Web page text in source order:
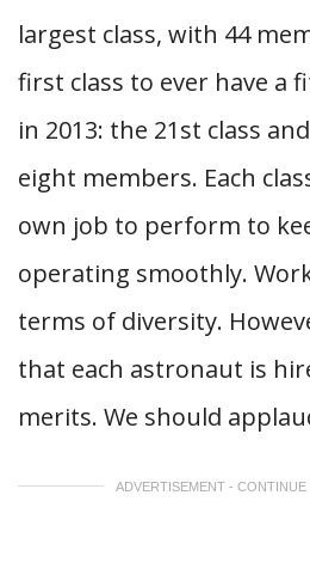
largest class, with 44
first class to ever have a
in 2013: the 21st class
eight members. Each
own job to perform to
operating smoothly.
terms of diversity.
that each astronaut is
merits. We should
ADVERTISEMENT -